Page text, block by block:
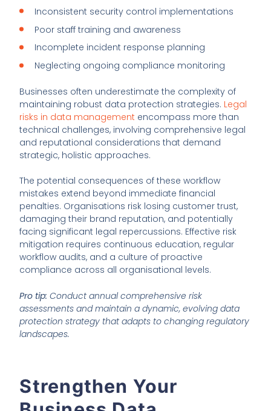
Inconsistent security control implementations
Poor staff training and awareness
Incomplete incident response planning
Neglecting ongoing compliance monitoring
Businesses often underestimate the complexity of
maintaining robust data protection strategies. Legal
risks in data management encompass more than
technical challenges, involving comprehensive legal
and reputational considerations that demand
strategic, holistic approaches.
The potential consequences of these workflow
mistakes extend beyond immediate financial
penalties. Organisations risk losing customer trust,
damaging their brand reputation, and potentially
facing significant legal repercussions. Effective risk
mitigation requires continuous education, regular
workflow audits, and a culture of proactive
compliance across all organisational levels.
Pro tip: Conduct annual comprehensive risk
assessments and maintain a dynamic, evolving data
protection strategy that adapts to changing regulatory
landscapes.
Strengthen Your